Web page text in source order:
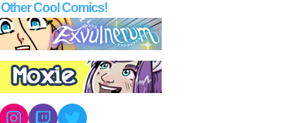
Other Cool Comics!
Instagram
TwitchTwitter